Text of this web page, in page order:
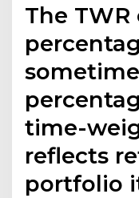
The
time-
reflects
portfolio